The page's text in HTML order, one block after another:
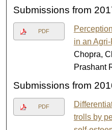
Submissions from
PDF
in an
Chopra,
Prashant
Submissions from
PDF
trolls by